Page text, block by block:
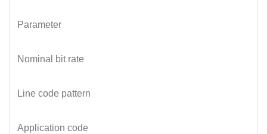
Parameter
Nominal bit rate
Line code pattern
Application code